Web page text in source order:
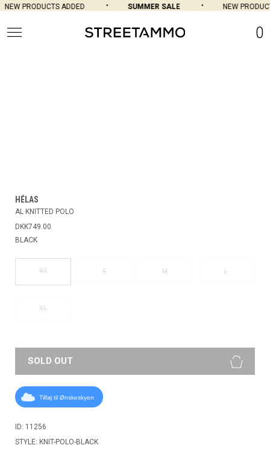
NEW PRODUCTS ADDED SUMMER SALE NEW
0
HÉLAS
AL KNITTED POLO
DKK749.00
BLACK
XS S M L
XL
SOLD OUT
Tilføj til Ønskeskyen
ID: 11256
STYLE: KNIT-POLO-BLACK